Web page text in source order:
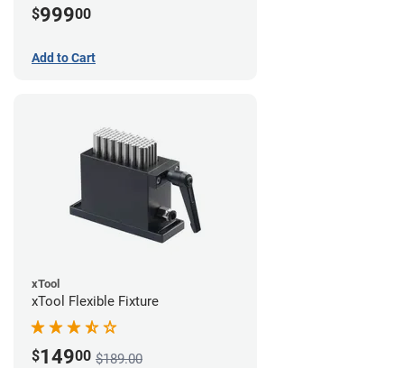
$99900
Add to Cart
xTool
xTool Flexible Fixture
$14900 $189.00